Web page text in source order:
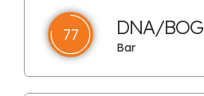
77 DNA/BOG
Bar